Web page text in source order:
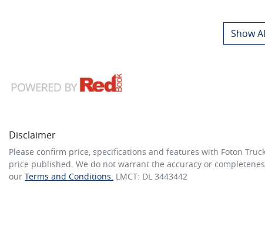
Show
Disclaimer
Please confirm price, specifications and features with Foton
price published. We do not warrant the accuracy or
our Terms and Conditions. LMCT: DL 3443442